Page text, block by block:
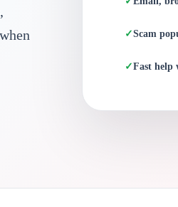
Scam
Fast help